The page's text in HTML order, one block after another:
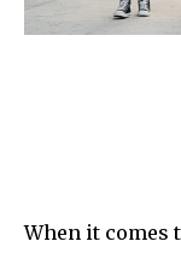
When it comes